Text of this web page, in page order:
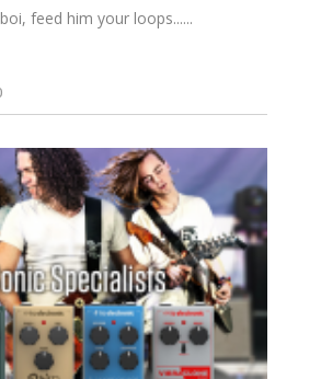
feed him your loops...